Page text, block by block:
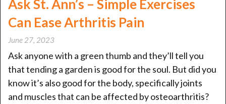
Ask St. Ann’s – Simple Exercises
Can Ease Arthritis Pain
June 27, 2023
Ask anyone with a green thumb and they’ll tell you
that tending a garden is good for the soul. But did you
know it’s also good for the body, specifically joints
and muscles that can be affected by osteoarthritis?